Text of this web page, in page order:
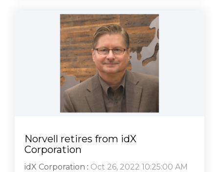
Norvell retires from idX
Corporation
idX Corporation : Oct 26, 2022 10:25:00 AM